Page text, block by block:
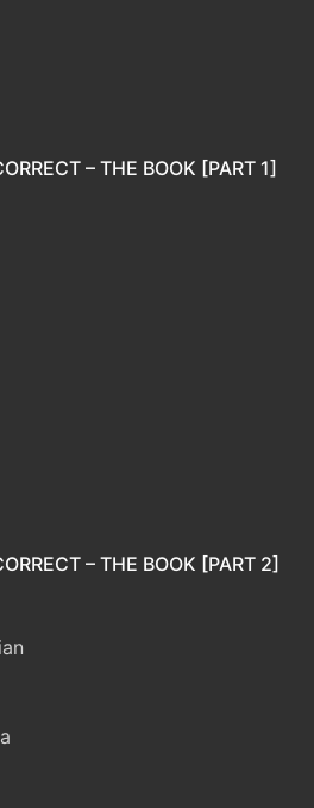
– THE BOOK [PART 1]
– THE BOOK [PART 2]